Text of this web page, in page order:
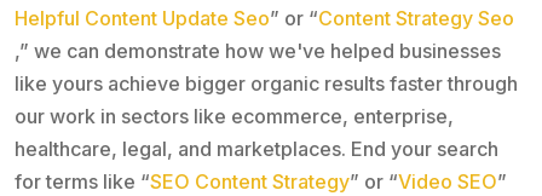
Helpful Content Update Seo” or “Content Strategy Seo
,” we can demonstrate how we've helped businesses
like yours achieve bigger organic results faster through
our work in sectors like ecommerce, enterprise,
healthcare, legal, and marketplaces. End your search
for terms like “SEO Content Strategy” or “Video SEO”